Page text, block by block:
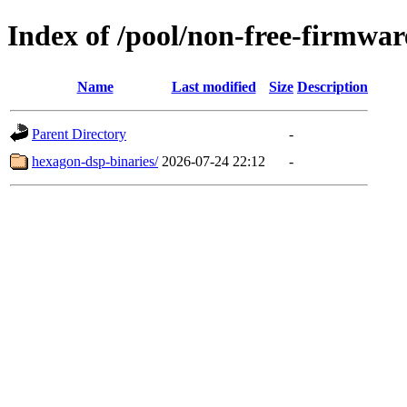
Index of /pool/non-free-
Name Last modified Size Description
Parent Directory
-
hexagon-dsp-binaries/ 2026-07-24 22:12 -